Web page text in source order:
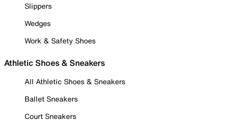
Slippers
Wedges
Work & Safety Shoes
Athletic Shoes & Sneakers
All Athletic Shoes & Sneakers
Ballet Sneakers
Court Sneakers